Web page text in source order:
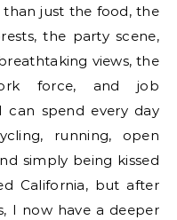
just the food, the
the party scene,
views, the
force, and job
spend every day
running, open
simply being kissed
California, but after
I now have a deeper